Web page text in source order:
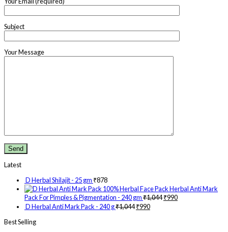
Subject
Your Message
Latest
D Herbal Shilajit - 25 gm ₹878
Herbal Anti Mark
Pack For Pimples & Pigmentation - 240 gm₹1,044₹990
D Herbal Anti Mark Pack - 240 g₹1,044₹990
Best Selling